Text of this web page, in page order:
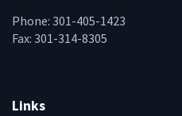
Phone: 301-405-1423
Fax: 301-314-8305
Links